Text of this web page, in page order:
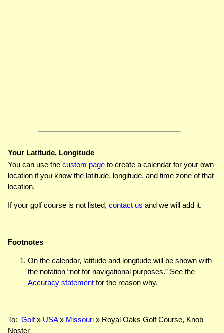
Your Latitude, Longitude
You can use the custom page to create a calendar for your own
location if you know the latitude, longitude, and time zone of that
location.
If your golf course is not listed, contact us and we will add it.
Footnotes
On the calendar, latitude and longitude will be shown with
the notation “not for navigational purposes.” See the
Accuracy statement for the reason why.
To: Golf» USA» Missouri » Royal Oaks Golf Course, Knob
Noster